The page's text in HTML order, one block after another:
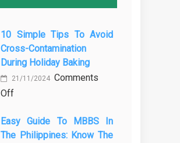
10 Simple Tips To Avoid
Cross-Contamination
During Holiday Baking
21/11/2024 Comments
Offon
Simple
Tips
Easy Guide To MBBS In
The Philippines: Know The